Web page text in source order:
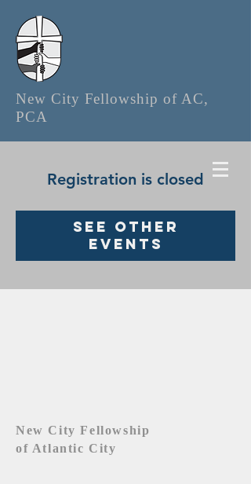
New City Fellowship of AC,
PCA
Registration is closed
See other
events
New City Fellowship
of Atlantic City